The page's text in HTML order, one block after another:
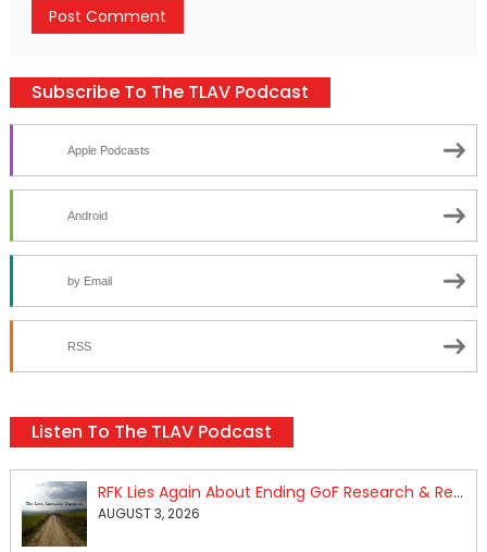
Subscribe To The TLAV Podcast
Apple Podcasts
Android
by Email
RSS
Listen To The TLAV Podcast
RFK Lies Again About Ending GoF Research & Returning Moroccan Migrants Violently Stopped At Border
AUGUST 3, 2026